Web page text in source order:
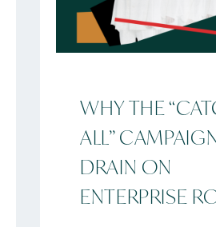
WHY THE
ALL”
DRAIN ON
ENTERPRISE